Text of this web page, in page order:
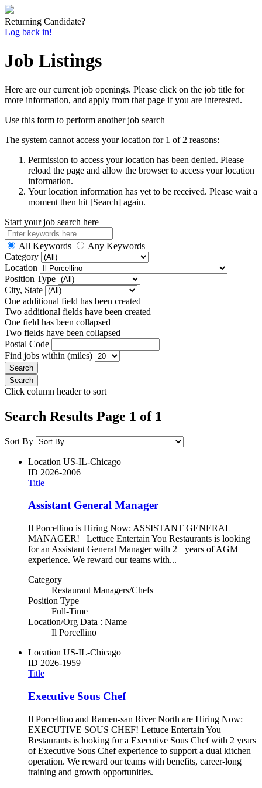
Returning Candidate?
Log back in!
Job Listings
Here are our current job openings. Please click on the job title for
more information, and apply from that page if you are interested.
Use this form to perform another job search
The system cannot access your location for 1 of 2 reasons:
Permission to access your location has been denied. Please
reload the page and allow the browser to access your location
information.
Your location information has yet to be received. Please wait a
moment then hit [Search] again.
Start your job search here
All Keywords
Any Keywords
Category
Location
Position Type
City, State
One additional field has been created
Two additional fields have been created
One field has been collapsed
Two fields have been collapsed
Postal Code
Find jobs within (miles)
Click column header to sort
Search Results Page 1 of 1
Sort By
Location US-IL-Chicago
ID 2026-2006
Title
Assistant General Manager
Il Porcellino is Hiring Now: ASSISTANT GENERAL
MANAGER! Lettuce Entertain You Restaurants is looking
for an Assistant General Manager with 2+ years of AGM
experience. We reward our teams with...
Category
Restaurant Managers/Chefs
Position Type
Full-Time
Location/Org Data : Name
Il Porcellino
Location US-IL-Chicago
ID 2026-1959
Title
Executive Sous Chef
Il Porcellino and Ramen-san River North are Hiring Now:
EXECUTIVE SOUS CHEF! Lettuce Entertain You
Restaurants is looking for a Executive Sous Chef with 2 years
of Executive Sous Chef experience to support a dual kitchen
operation. We reward our teams with benefits, career-long
training and growth opportunities.